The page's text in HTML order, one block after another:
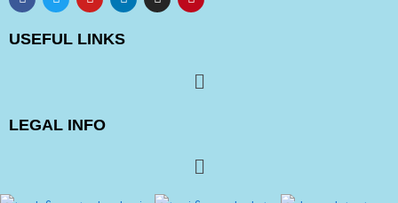
USEFUL LINKS
LEGAL INFO